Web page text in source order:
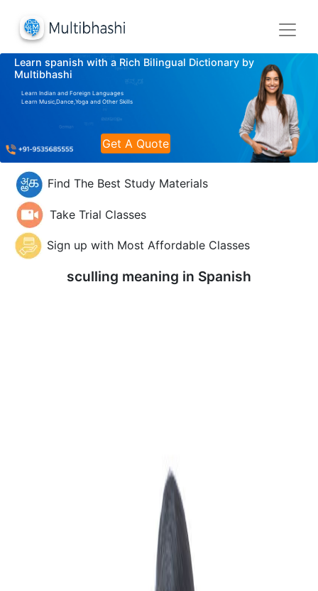
Learn spanish with a Rich Bilingual Dictionary by
Multibhashi
Learn Indian and Foreign Languages
Learn Music,Dance,Yoga and Other Skills
Get A Quote
Find The Best Study Materials
Take Trial Classes
Sign up with Most Affordable Classes
sculling meaning in Spanish